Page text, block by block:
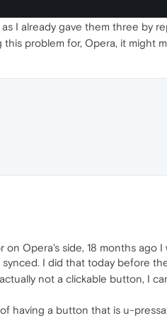
I already gave them three by
problem for, Opera, it might
on Opera's side, 18 months
I did that today before
not a clickable button, I
having a button that is u-